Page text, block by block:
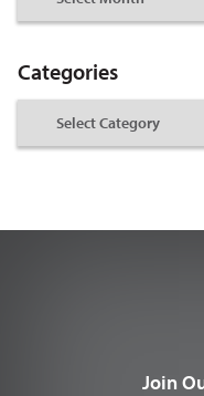
Categories
Join